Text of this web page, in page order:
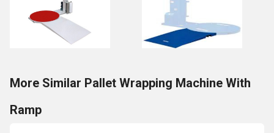
More Similar Pallet Wrapping Machine With
Ramp